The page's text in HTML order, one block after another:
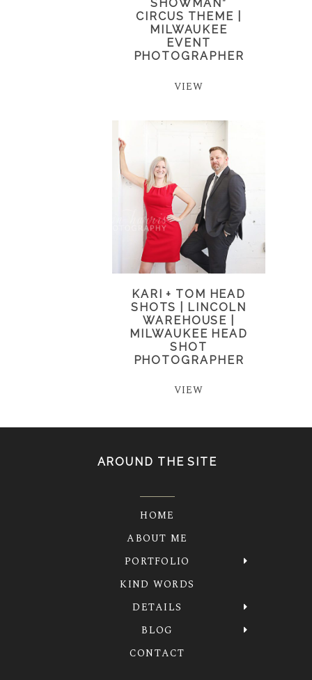
SHOWMAN”
CIRCUS THEME |
MILWAUKEE
EVENT
PHOTOGRAPHER
VIEW
KARI + TOM HEAD
SHOTS | LINCOLN
WAREHOUSE |
MILWAUKEE HEAD
SHOT
PHOTOGRAPHER
VIEW
AROUND THE SITE
HOME
ABOUT ME
PORTFOLIO
KIND WORDS
DETAILS
BLOG
CONTACT